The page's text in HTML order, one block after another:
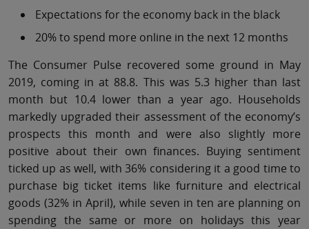
Expectations for the economy back in the black
20% to spend more online in the next 12 months
The Consumer Pulse recovered some ground in May
2019, coming in at 88.8. This was 5.3 higher than last
month but 10.4 lower than a year ago. Households
markedly upgraded their assessment of the economy’s
prospects this month and were also slightly more
positive about their own finances. Buying sentiment
ticked up as well, with 36% considering it a good time to
purchase big ticket items like furniture and electrical
goods (32% in April), while seven in ten are planning on
spending the same or more on holidays this year